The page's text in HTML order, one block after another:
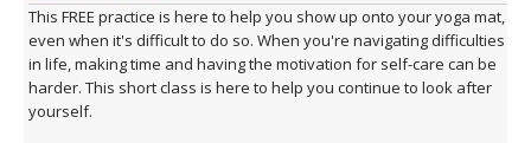
This FREE practice is here to help you show up onto your yoga mat,
even when it's difficult to do so. When you're navigating difficulties
in life, making time and having the motivation for self-care can be
harder. This short class is here to help you continue to look after
yourself.